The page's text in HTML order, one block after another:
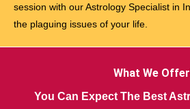
session with our Astrology Specialist in
the plaguing issues of your life.
What We
You Can Expect The Best